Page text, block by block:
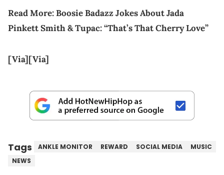
Read More:Boosie Badazz Jokes About Jada
Pinkett Smith & Tupac: “That’s That Cherry Love”
[Via][Via]
Tags ANKLE MONITOR REWARD SOCIAL MEDIA
MUSIC
NEWS